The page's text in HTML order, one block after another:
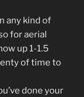
any kind of
for aerial
up 1-1.5
of time to
done your